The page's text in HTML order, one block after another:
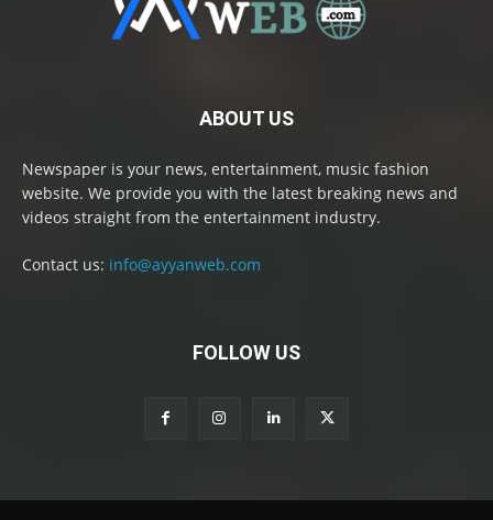
ABOUT US
Newspaper is your news, entertainment, music fashion
website. We provide you with the latest breaking news and
videos straight from the entertainment industry.
Contact us: info@ayyanweb.com
FOLLOW US